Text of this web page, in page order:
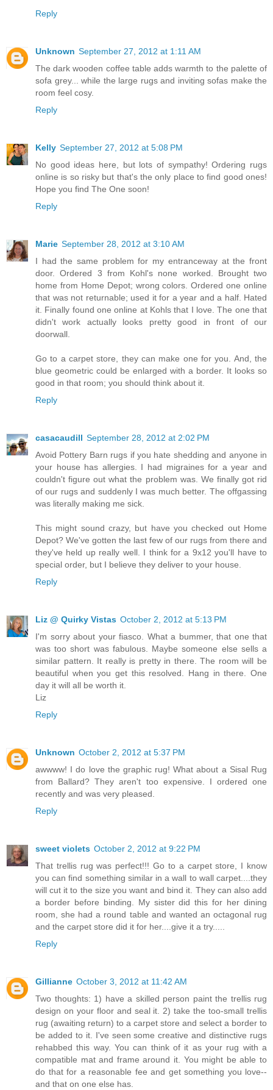
Reply
Unknown September 27, 2012 at 1:11 AM
The dark wooden coffee table adds warmth to the palette of
sofa grey... while the large rugs and inviting sofas make the
room feel cosy.
Reply
Kelly September 27, 2012 at 5:08 PM
No good ideas here, but lots of sympathy! Ordering rugs
online is so risky but that's the only place to find good ones!
Hope you find The One soon!
Reply
Marie September 28, 2012 at 3:10 AM
I had the same problem for my entranceway at the front
door. Ordered 3 from Kohl's none worked. Brought two
home from Home Depot; wrong colors. Ordered one online
that was not returnable; used it for a year and a half. Hated
it. Finally found one online at Kohls that I love. The one that
didn't work actually looks pretty good in front of our
doorwall.
Go to a carpet store, they can make one for you. And, the
blue geometric could be enlarged with a border. It looks so
good in that room; you should think about it.
Reply
casacaudill September 28, 2012 at 2:02 PM
Avoid Pottery Barn rugs if you hate shedding and anyone in
your house has allergies. I had migraines for a year and
couldn't figure out what the problem was. We finally got rid
of our rugs and suddenly I was much better. The offgassing
was literally making me sick.
This might sound crazy, but have you checked out Home
Depot? We've gotten the last few of our rugs from there and
they've held up really well. I think for a 9x12 you'll have to
special order, but I believe they deliver to your house.
Reply
Liz @ Quirky Vistas October 2, 2012 at 5:13 PM
I'm sorry about your fiasco. What a bummer, that one that
was too short was fabulous. Maybe someone else sells a
similar pattern. It really is pretty in there. The room will be
beautiful when you get this resolved. Hang in there. One
day it will all be worth it.
Liz
Reply
Unknown October 2, 2012 at 5:37 PM
awwww! I do love the graphic rug! What about a Sisal Rug
from Ballard? They aren't too expensive. I ordered one
recently and was very pleased.
Reply
sweet violets October 2, 2012 at 9:22 PM
That trellis rug was perfect!!! Go to a carpet store, I know
you can find something similar in a wall to wall carpet....they
will cut it to the size you want and bind it. They can also add
a border before binding. My sister did this for her dining
room, she had a round table and wanted an octagonal rug
and the carpet store did it for her....give it a try.....
Reply
Gillianne October 3, 2012 at 11:42 AM
Two thoughts: 1) have a skilled person paint the trellis rug
design on your floor and seal it. 2) take the too-small trellis
rug (awaiting return) to a carpet store and select a border to
be added to it. I've seen some creative and distinctive rugs
rehabbed this way. You can think of it as your rug with a
compatible mat and frame around it. You might be able to
do that for a reasonable fee and get something you love--
and that on one else has.